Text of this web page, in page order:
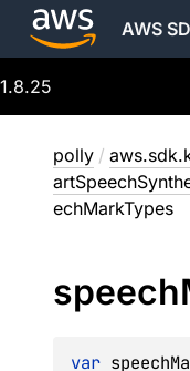
AWS
1.8.25
polly /
echMarkTypes
speech
var